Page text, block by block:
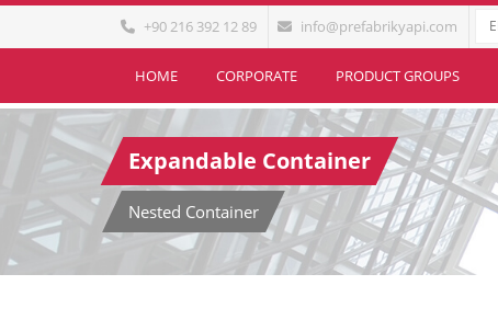
+90 216 392 12 89 info@prefabrikyapi.com
HOME CORPORATE PRODUCT GROUPS
Expandable Container
Nested Container